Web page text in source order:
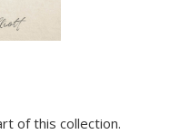
of this collection.